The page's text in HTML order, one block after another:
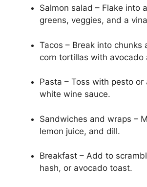
Salmon salad – Flake into
greens, veggies, and a
Tacos – Break into chunks
corn tortillas with avocado
Pasta – Toss with pesto or
white wine sauce.
Sandwiches and wraps –
lemon juice, and dill.
Breakfast – Add to
hash, or avocado toast.